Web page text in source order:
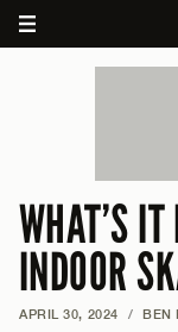
WHAT’S
INDOOR
APRIL 30, 2024 / BEN